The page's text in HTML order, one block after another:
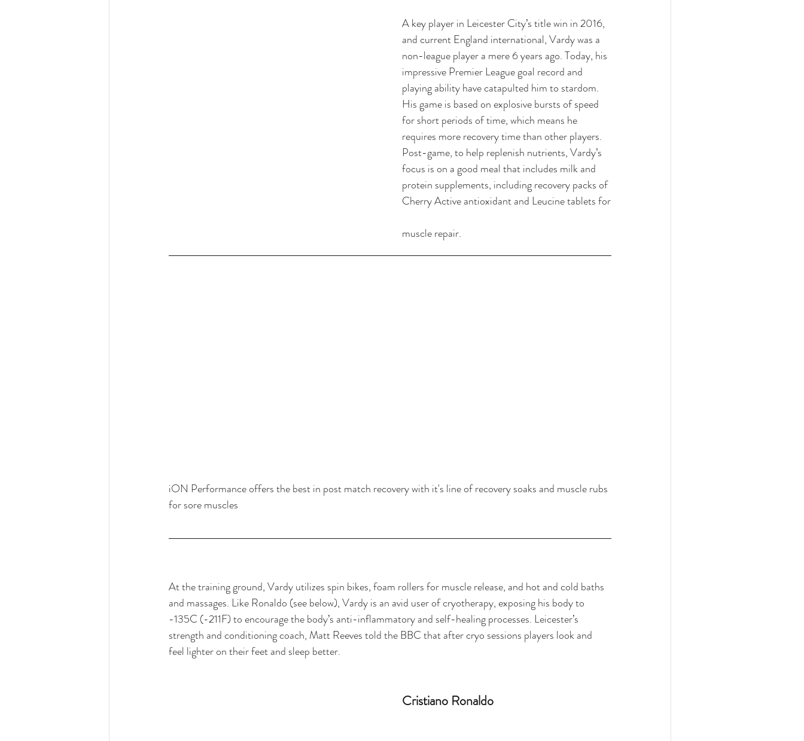
A key player in Leicester City’s title win in 2016,
and current England international, Vardy was a
non-league player a mere 6 years ago. Today, his
impressive Premier League goal record and
playing ability have catapulted him to stardom.
His game is based on explosive bursts of speed
for short periods of time, which means he
requires more recovery time than other players.
Post-game, to help replenish nutrients, Vardy’s
focus is on a good meal that includes milk and
protein supplements, including recovery packs of
Cherry Active antioxidant and Leucine tablets for
muscle repair.
iON Performance offers the best in post match recovery with it's line of recovery soaks and muscle rubs
for sore muscles
At the training ground, Vardy utilizes spin bikes, foam rollers for muscle release, and hot and cold baths
and massages. Like Ronaldo (see below), Vardy is an avid user of cryotherapy, exposing his body to
-135C (-211F) to encourage the body’s anti-inflammatory and self-healing processes. Leicester’s
strength and conditioning coach, Matt Reeves told the BBC that after cryo sessions players look and
feel lighter on their feet and sleep better.
Cristiano Ronaldo